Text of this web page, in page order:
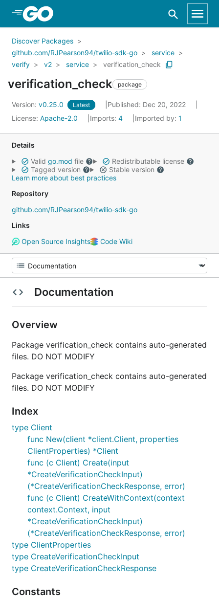
Skip to Main Content
Discover Packages
github.com/RJPearson94/twilio-sdk-go
service
verify
v2 service verification_check
verification_check package
Version: v0.25.0 Latest
Published: Dec 20, 2022
License: Apache-2.0 Imports: 4 Imported by: 1
Details
Valid go.mod file
Redistributable license
Tagged version
Stable version
Learn more about best practices
Repository
github.com/RJPearson94/twilio-sdk-go
Links
Open Source Insights
Code Wiki
Documentation
Overview
Package verification_check contains auto-generated
files. DO NOT MODIFY
Package verification_check contains auto-generated
files. DO NOT MODIFY
Index
type Client
func New(client *client.Client, properties
ClientProperties) *Client
func (c Client) Create(input
*CreateVerificationCheckInput)
(*CreateVerificationCheckResponse, error)
func (c Client) CreateWithContext(context
context.Context, input
*CreateVerificationCheckInput)
(*CreateVerificationCheckResponse, error)
type ClientProperties
type CreateVerificationCheckInput
type CreateVerificationCheckResponse
Constants